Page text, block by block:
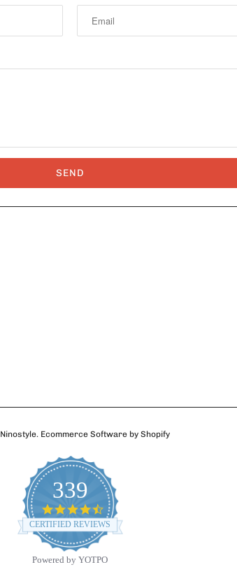
Ninostyle. Ecommerce Software by Shopify
339
4.7
star
rating
CERTIFIED REVIEWS
Powered by YOTPO